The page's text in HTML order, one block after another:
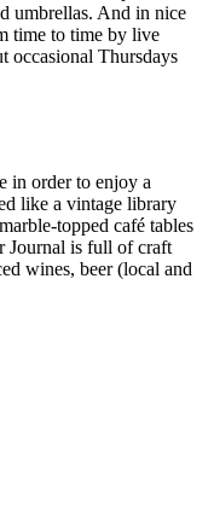
umbrellas. And in nice
time to time by live
occasional Thursdays
in order to enjoy a
like a vintage library
topped café tables
Journal is full of craft
wines, beer (local and